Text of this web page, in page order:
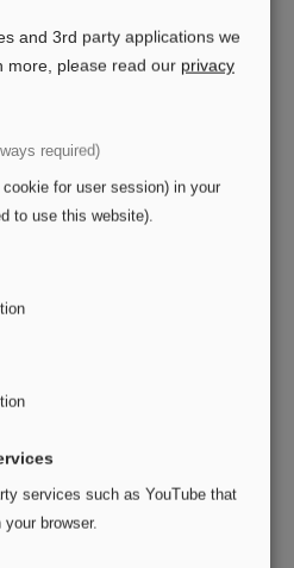
information for our
and Finance
Get in touch with
– all the details can
regarding invoices,
or by sending an inquiry
and 3rd party applications we
more, please read our privacy
required)
for user session) in your
to use this website).
services such as YouTube that
browser.